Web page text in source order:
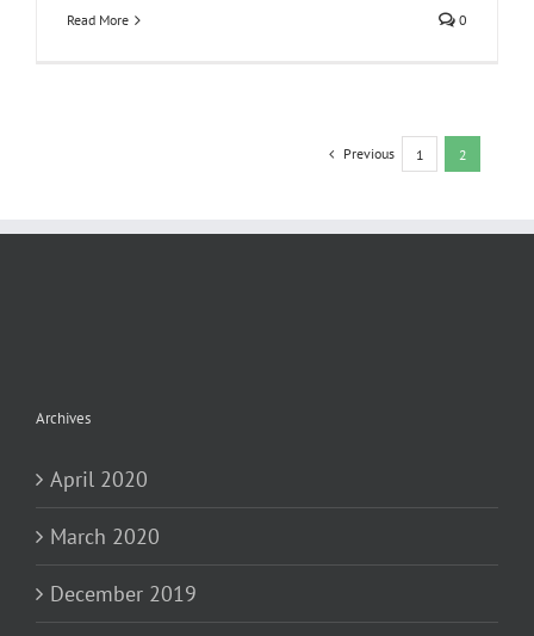
Read More 0
Previous 1 2
Archives
April 2020
March 2020
December 2019